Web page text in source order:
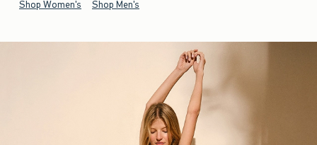
Shop Women's Shop Men's